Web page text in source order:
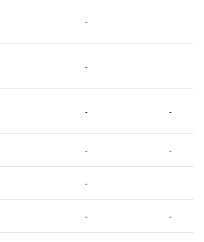
-
-
- -
- -
-
- -